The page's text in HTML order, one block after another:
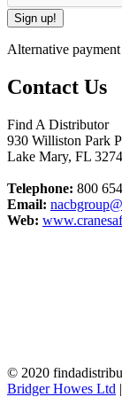
Alternative
Contact Us
Find A Distributor
930 Williston Park
Lake Mary, FL
Telephone: 800
Email:
Web:
© 2020
Bridger Howes Ltd